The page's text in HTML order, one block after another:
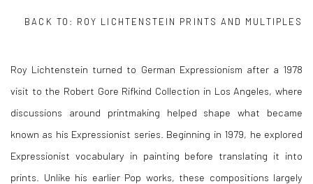
BACK TO: ROY LICHTENSTEIN PRINTS AND MULTIPLES
Roy Lichtenstein turned to German Expressionism after a 1978
visit to the Robert Gore Rifkind Collection in Los Angeles, where
discussions around printmaking helped shape what became
known as his Expressionist series. Beginning in 1979, he explored
Expressionist vocabulary in painting before translating it into
prints. Unlike his earlier Pop works, these compositions largely